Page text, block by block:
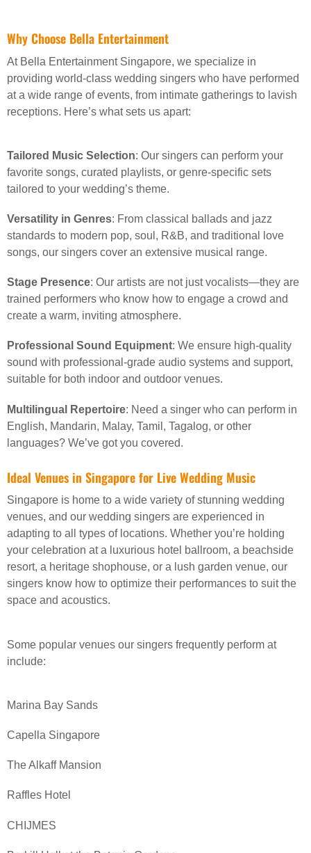
Why Choose Bella Entertainment
At Bella Entertainment Singapore, we specialize in
providing world-class wedding singers who have performed
at a wide range of events, from intimate gatherings to lavish
receptions. Here’s what sets us apart:
Tailored Music Selection: Our singers can perform your
favorite songs, curated playlists, or genre-specific sets
tailored to your wedding’s theme.
Versatility in Genres: From classical ballads and jazz
standards to modern pop, soul, R&B, and traditional love
songs, our singers cover an extensive musical range.
Stage Presence: Our artists are not just vocalists—they are
trained performers who know how to engage a crowd and
create a warm, inviting atmosphere.
Professional Sound Equipment: We ensure high-quality
sound with professional-grade audio systems and support,
suitable for both indoor and outdoor venues.
Multilingual Repertoire: Need a singer who can perform in
English, Mandarin, Malay, Tamil, Tagalog, or other
languages? We’ve got you covered.
Ideal Venues in Singapore for Live Wedding Music
Singapore is home to a wide variety of stunning wedding
venues, and our wedding singers are experienced in
adapting to all types of locations. Whether you’re holding
your celebration at a luxurious hotel ballroom, a beachside
resort, a heritage shophouse, or a lush garden venue, our
singers know how to optimize their performances to suit the
space and acoustics.
Some popular venues our singers frequently perform at
include:
Marina Bay Sands
Capella Singapore
The Alkaff Mansion
Raffles Hotel
CHIJMES